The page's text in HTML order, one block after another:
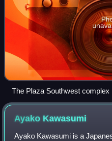
The Plaza Southwest
Houston, A.D. Vision's former
Ayako Kawasumi
Ayako Kawasumi is a